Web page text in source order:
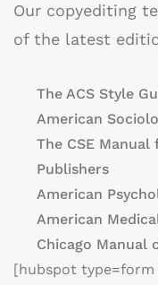
Our copyediting
of the latest
The ACS Style
American
The CSE
Publishers
American
American
Chicago Manual
[hubspot type=form